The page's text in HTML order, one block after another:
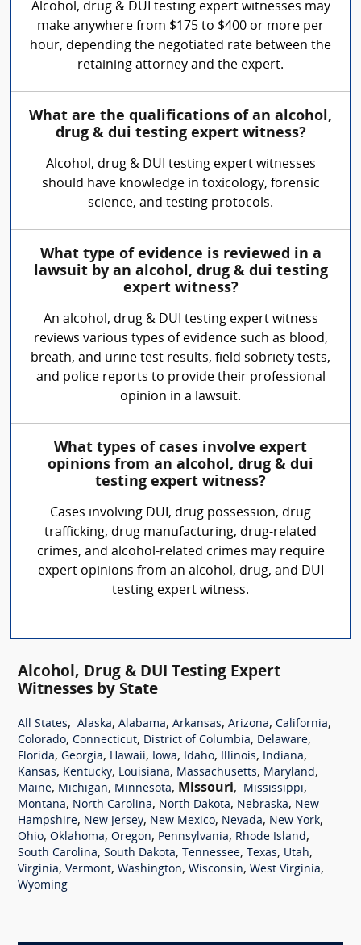
Alcohol, drug & DUI testing expert witnesses may
make anywhere from $175 to $400 or more per
hour, depending the negotiated rate between the
retaining attorney and the expert.
What are the qualifications of an alcohol,
drug & dui testing expert witness?
Alcohol, drug & DUI testing expert witnesses
should have knowledge in toxicology, forensic
science, and testing protocols.
What type of evidence is reviewed in a
lawsuit by an alcohol, drug & dui testing
expert witness?
An alcohol, drug & DUI testing expert witness
reviews various types of evidence such as blood,
breath, and urine test results, field sobriety tests,
and police reports to provide their professional
opinion in a lawsuit.
What types of cases involve expert
opinions from an alcohol, drug & dui
testing expert witness?
Cases involving DUI, drug possession, drug
trafficking, drug manufacturing, drug-related
crimes, and alcohol-related crimes may require
expert opinions from an alcohol, drug, and DUI
testing expert witness.
Alcohol, Drug & DUI Testing Expert
Witnesses by State
All States, Alaska, Alabama, Arkansas, Arizona, California,
Colorado, Connecticut, District of Columbia, Delaware,
Florida, Georgia, Hawaii, Iowa, Idaho, Illinois, Indiana,
Kansas, Kentucky, Louisiana, Massachusetts, Maryland,
Maine, Michigan, Minnesota, Missouri, Mississippi,
Montana, North Carolina, North Dakota, Nebraska, New
Hampshire, New Jersey, New Mexico, Nevada, New York,
Ohio, Oklahoma, Oregon, Pennsylvania, Rhode Island,
South Carolina, South Dakota, Tennessee, Texas, Utah,
Virginia, Vermont, Washington, Wisconsin, West Virginia,
Wyoming